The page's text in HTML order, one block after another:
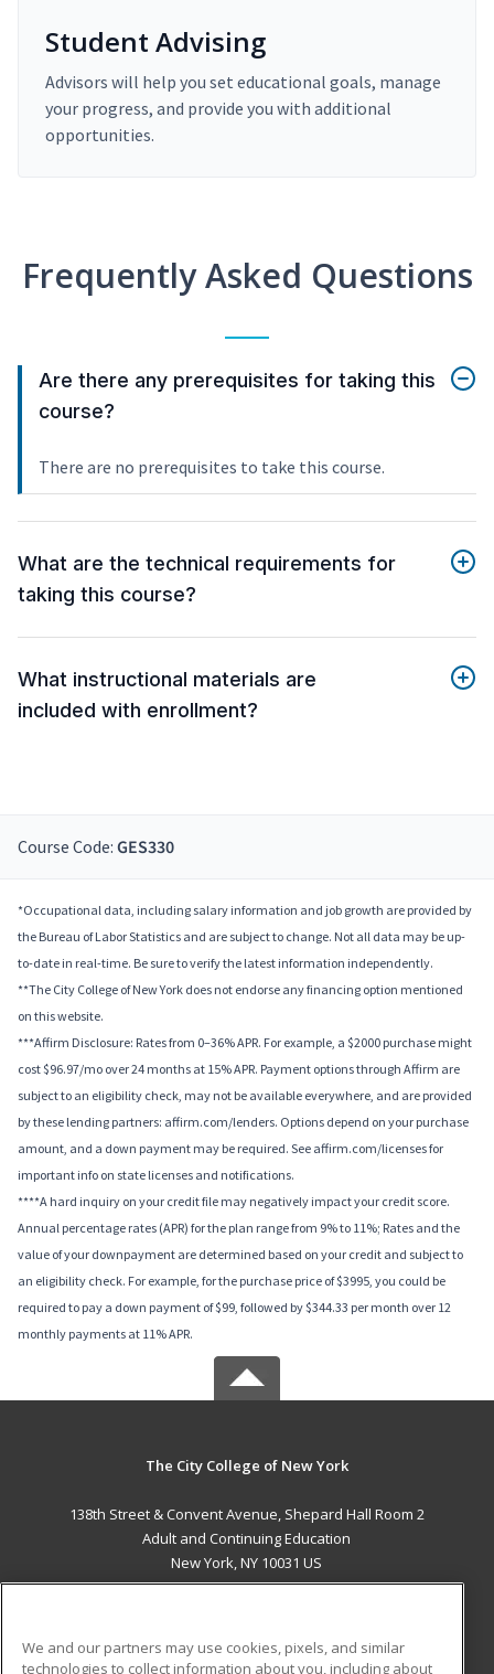
Student Advising
Advisors will help you set educational goals, manage
your progress, and provide you with additional
opportunities.
Frequently Asked Questions
Are there any prerequisites for taking this
course?
There are no prerequisites to take this course.
What are the technical requirements for
taking this course?
What instructional materials are
included with enrollment?
Course Code: GES330
*Occupational data, including salary information and job growth are provided by
the Bureau of Labor Statistics and are subject to change. Not all data may be up-
to-date in real-time. Be sure to verify the latest information independently.
**The City College of New York does not endorse any financing option mentioned
on this website.
***Affirm Disclosure: Rates from 0–36% APR. For example, a $2000 purchase might
cost $96.97/mo over 24 months at 15% APR. Payment options through Affirm are
subject to an eligibility check, may not be available everywhere, and are provided
by these lending partners: affirm.com/lenders. Options depend on your purchase
amount, and a down payment may be required. See affirm.com/licenses for
important info on state licenses and notifications.
****A hard inquiry on your credit file may negatively impact your credit score.
Annual percentage rates (APR) for the plan range from 9% to 11%; Rates and the
value of your downpayment are determined based on your credit and subject to
an eligibility check. For example, for the purchase price of $3995, you could be
required to pay a down payment of $99, followed by $344.33 per month over 12
monthly payments at 11% APR.
The City College of New York
138th Street & Convent Avenue, Shepard Hall Room 2
Adult and Continuing Education
New York, NY 10031 US
We and our partners may use cookies, pixels, and similar
technologies to collect information about you, including about